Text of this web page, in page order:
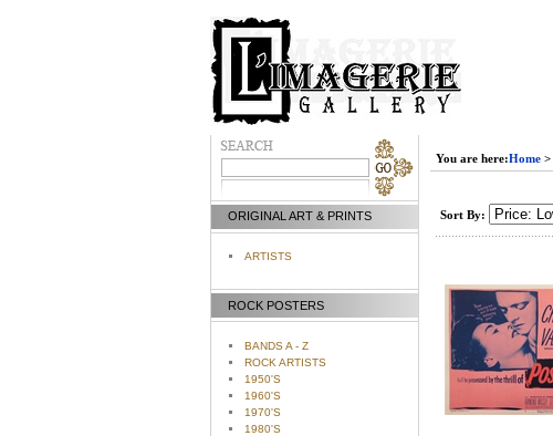
ORIGINAL ART & PRINTS
ARTISTS
ROCK POSTERS
BANDS A - Z
ROCK ARTISTS
1950'S
1960'S
1970'S
1980'S
You are here:Home>
Sort By: